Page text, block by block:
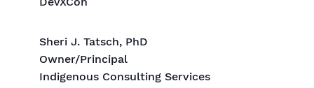
Sheri J. Tatsch, PhD
Owner/Principal
Indigenous Consulting Services